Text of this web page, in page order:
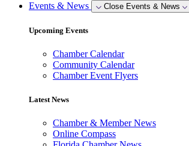
Events & News
Close Events & News
Upcoming Events
Chamber Calendar
Community Calendar
Chamber Event Flyers
Latest News
Chamber & Member News
Online Compass